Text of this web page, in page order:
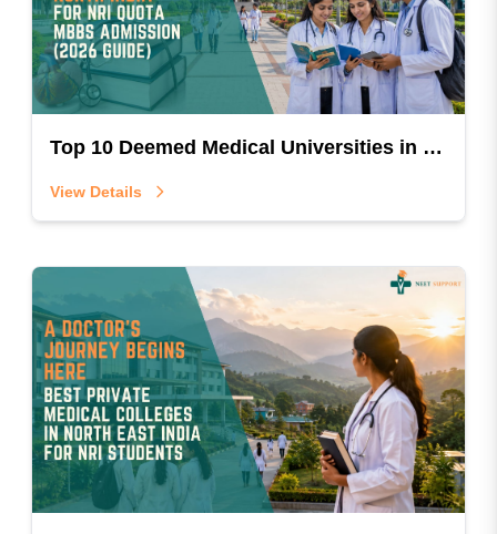
Top 10 Deemed Medical Universities in North India for NRI Quota MBBS Admission (2026 Guide)
View Details